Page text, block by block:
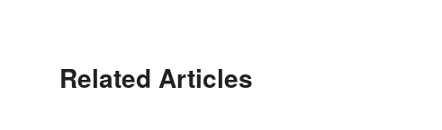
Related Articles